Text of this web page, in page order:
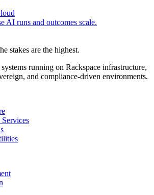
AI runs and outcomes scale.
stakes are the highest.
running on Rackspace infrastructure,
and compliance-driven environments.